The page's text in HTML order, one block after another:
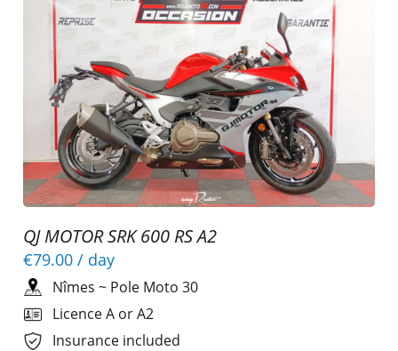
QJ MOTOR SRK 600 RS A2
€79.00 / day
Nîmes ~ Pole Moto 30
Licence A or A2
Insurance included